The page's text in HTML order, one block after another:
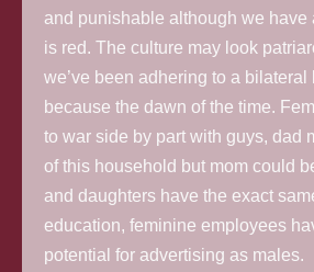
and punishable although we have
is red. The culture may look
we’ve been adhering to a bilateral
because the dawn of the time.
to war side by part with guys, dad
of this household but mom could
and daughters have the exact
education, feminine employees
potential for advertising as males.